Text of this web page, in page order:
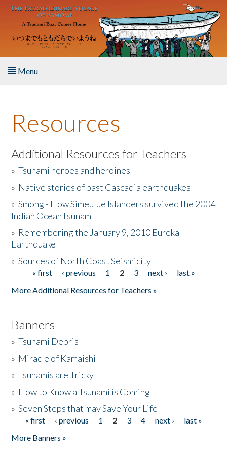
Skip to main content
Menu
About the Book
Listen to the Book
Activities
The Story & Student Exchange
Donate
Resources
Additional Resources for Teachers
»Tsunami heroes and heroines
» Native stories of past Cascadia earthquakes
»Smong - How Simeulue Islanders survived the 2004
Indian Ocean tsunam
» Remembering the January 9, 2010 Eureka
Earthquake
»Sources of North Coast Seismicity
Pages« first ‹ previous 1 2 3 next ›
last »
More Additional Resources for Teachers »
Banners
»Tsunami Debris
» Miracle of Kamaishi
»Tsunamis are Tricky
» How to Know a Tsunami is Coming
»Seven Steps that may Save Your Life
Pages
« first ‹ previous 1 2 3 4 next ›
last »
More Banners »